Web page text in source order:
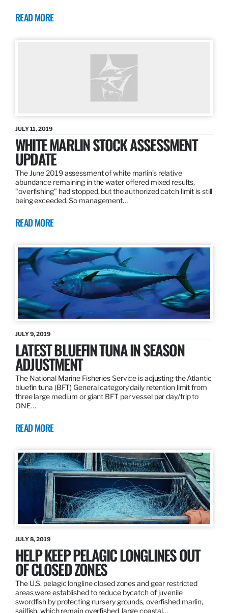
READ MORE
JULY 11, 2019
WHITE MARLIN STOCK ASSESSMENT
UPDATE
The June 2019 assessment of white marlin’s relative
abundance remaining in the water offered mixed results,
“overfishing” had stopped, but the authorized catch limit is still
being exceeded. So management…
READ MORE
JULY 9, 2019
LATEST BLUEFIN TUNA IN SEASON
ADJUSTMENT
The National Marine Fisheries Service is adjusting the Atlantic
bluefin tuna (BFT) General category daily retention limit from
three large medium or giant BFT per vessel per day/trip to
ONE…
READ MORE
JULY 8, 2019
HELP KEEP PELAGIC LONGLINES OUT
OF CLOSED ZONES
The U.S. pelagic longline closed zones and gear restricted
areas were established to reduce bycatch of juvenile
swordfish by protecting nursery grounds, overfished marlin,
sailfish, which remain overfished, large coastal…